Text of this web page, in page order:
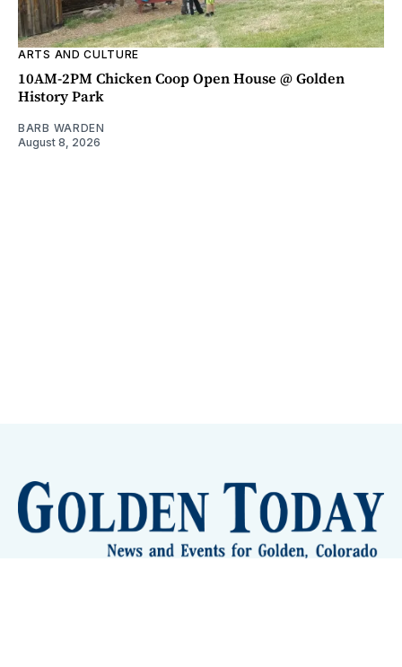
ARTS AND CULTURE
10AM-2PM Chicken Coop Open House @ Golden
History Park
BARB WARDEN
August 8, 2026